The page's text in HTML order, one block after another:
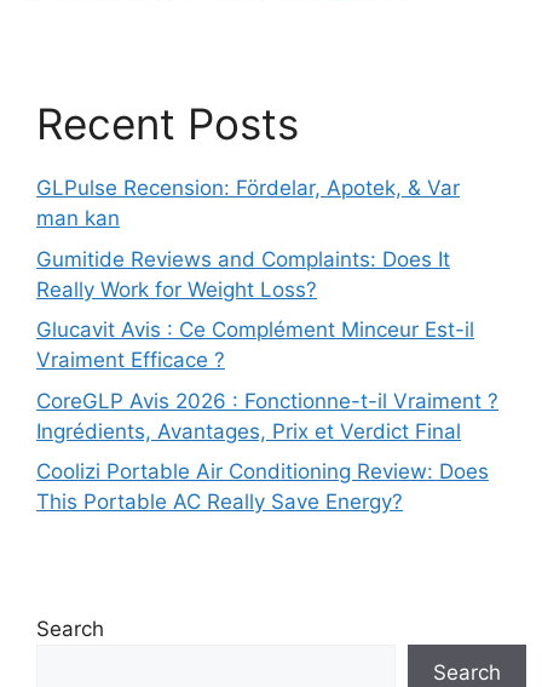
Recent Posts
GLPulse Recension: Fördelar, Apotek, & Var
man kan
Gumitide Reviews and Complaints: Does It
Really Work for Weight Loss?
Glucavit Avis : Ce Complément Minceur Est-il
Vraiment Efficace ?
CoreGLP Avis 2026 : Fonctionne-t-il Vraiment ?
Ingrédients, Avantages, Prix et Verdict Final
Coolizi Portable Air Conditioning Review: Does
This Portable AC Really Save Energy?
Search
Search